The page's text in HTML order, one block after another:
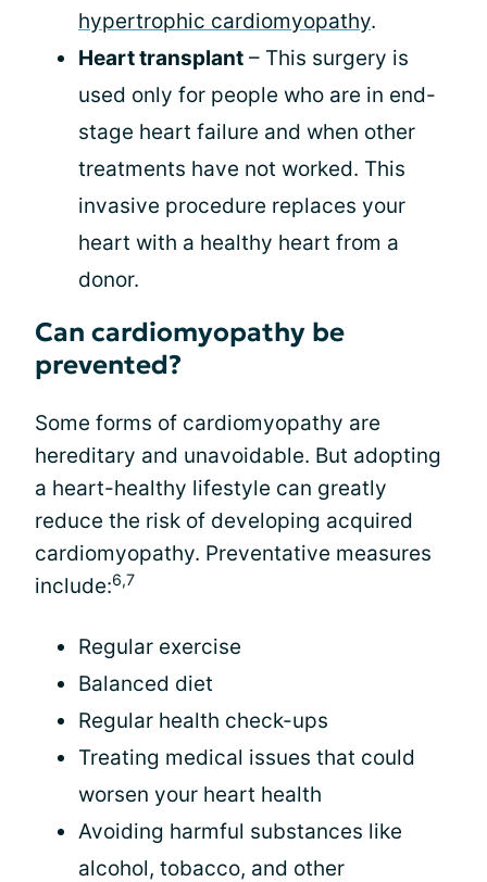
hypertrophic cardiomyopathy.
Heart transplant – This surgery is
used only for people who are in end-
stage heart failure and when other
treatments have not worked. This
invasive procedure replaces your
heart with a healthy heart from a
donor.
Can cardiomyopathy be
prevented?
Some forms of cardiomyopathy are
hereditary and unavoidable. But adopting
a heart-healthy lifestyle can greatly
reduce the risk of developing acquired
cardiomyopathy. Preventative measures
include:6,7
Regular exercise
Balanced diet
Regular health check-ups
Treating medical issues that could
worsen your heart health
Avoiding harmful substances like
alcohol, tobacco, and other